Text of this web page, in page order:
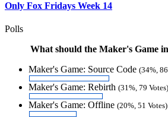
Only Fox Fridays Week 14
Polls
What should the Maker's Game
Maker's Game: Source Code (34%,
Maker's Game: Rebirth (31%, 79 Votes)
Maker's Game: Offline (20%, 51 Votes)